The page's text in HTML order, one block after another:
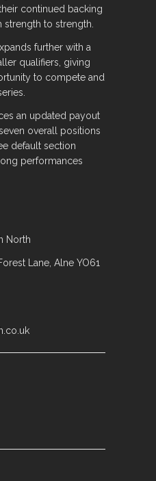
continued backing
to strength.
further with a
qualifiers, giving
to compete and
an updated payout
overall positions
default section
performances
Lane, Alne YO61